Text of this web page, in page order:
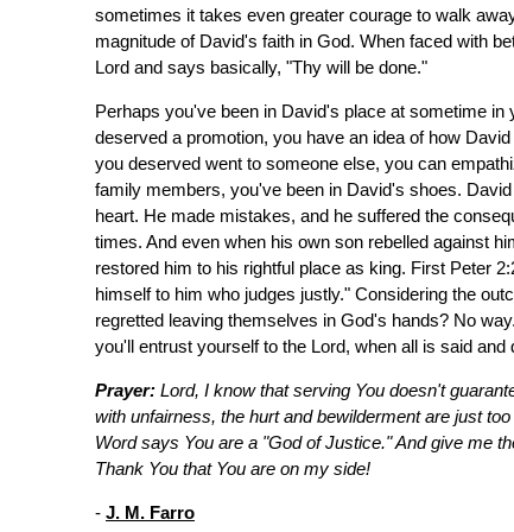
sometimes it takes even greater courage to walk
magnitude of David's faith in God. When faced with
Lord and says basically, "Thy will be done."
Perhaps you've been in David's place at sometime
deserved a promotion, you have an idea of how
you deserved went to someone else, you can
family members, you've been in David's shoes.
heart. He made mistakes, and he suffered the
times. And even when his own son rebelled against
restored him to his rightful place as king. First Peter
himself to him who judges justly." Considering the
regretted leaving themselves in God's hands? No
you'll entrust yourself to the Lord, when all is said
Prayer: Lord, I know that serving You doesn't
with unfairness, the hurt and bewilderment are just
Word says You are a "God of Justice." And give me
Thank You that You are on my side!
- J. M. Farro